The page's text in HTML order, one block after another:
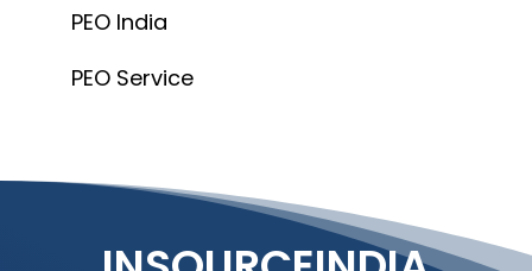
info@insourceindia.com
About Us